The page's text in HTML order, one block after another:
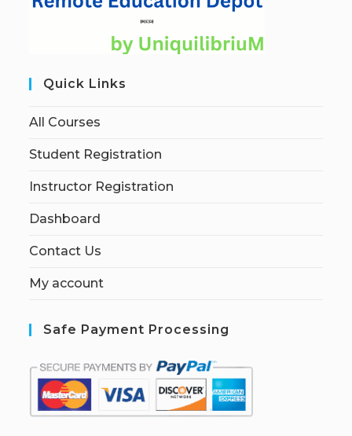
Quick Links
All Courses
Student Registration
Instructor Registration
Dashboard
Contact Us
My account
Safe Payment Processing